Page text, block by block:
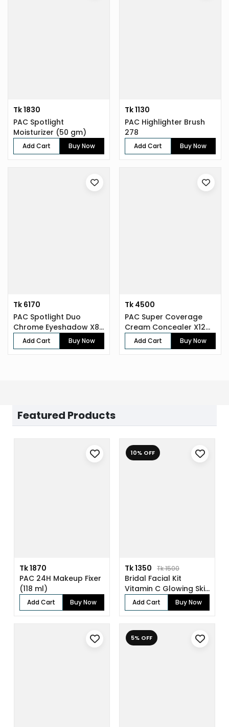
Tk 1830
PAC Spotlight
Moisturizer (50 gm)
Add Cart Buy Now
Tk 1130
PAC Highlighter Brush
278
Add Cart Buy Now
Tk 6170
PAC Spotlight Duo
Chrome Eyeshadow X8
(8 gm)
Add Cart Buy Now
Tk 4500
PAC Super Coverage
Cream Concealer X12
(7.5 gm)
Add Cart Buy Now
Featured Products
Tk 1870
PAC 24H Makeup Fixer
(118 ml)
Add Cart Buy Now
10% OFF
Tk 1350 Tk 1500
Bridal Facial Kit
Vitamin C Glowing Skin
(136gm)
Add Cart Buy Now
5% OFF